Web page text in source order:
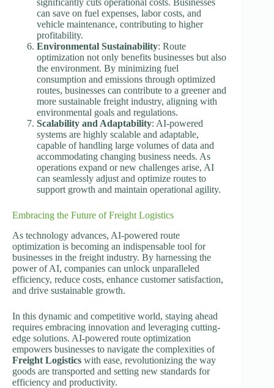
significantly cuts operational costs. Businesses
can save on fuel expenses, labor costs, and
vehicle maintenance, contributing to higher
profitability.
Environmental Sustainability: Route
optimization not only benefits businesses but also
the environment. By minimizing fuel
consumption and emissions through optimized
routes, businesses can contribute to a greener and
more sustainable freight industry, aligning with
environmental goals and regulations.
Scalability and Adaptability: AI-powered
systems are highly scalable and adaptable,
capable of handling large volumes of data and
accommodating changing business needs. As
operations expand or new challenges arise, AI
can seamlessly adjust and optimize routes to
support growth and maintain operational agility.
Embracing the Future of Freight Logistics
As technology advances, AI-powered route
optimization is becoming an indispensable tool for
businesses in the freight industry. By harnessing the
power of AI, companies can unlock unparalleled
efficiency, reduce costs, enhance customer satisfaction,
and drive sustainable growth.
In this dynamic and competitive world, staying ahead
requires embracing innovation and leveraging cutting-
edge solutions. AI-powered route optimization
empowers businesses to navigate the complexities of
Freight Logistics with ease, revolutionizing the way
goods are transported and setting new standards for
efficiency and productivity.